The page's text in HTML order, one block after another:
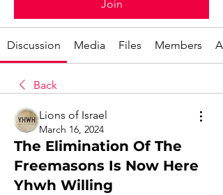
Join
Discussion Media Files Members
Back
Lions of Israel
March 16, 2024
The Elimination Of The
Freemasons Is Now Here
Yhwh Willing